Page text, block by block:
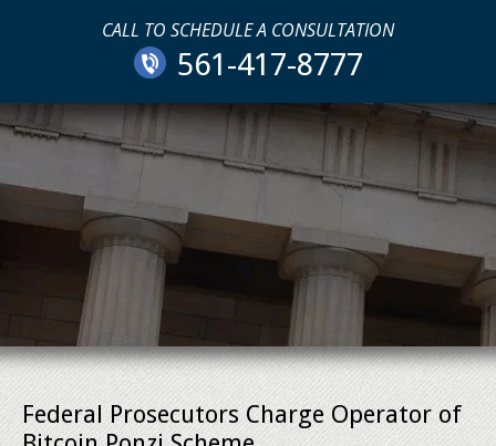
CALL TO SCHEDULE A CONSULTATION
561-417-8777
Federal Prosecutors Charge Operator of